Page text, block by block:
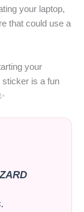
your laptop,
that could use a
your
sticker is a fun